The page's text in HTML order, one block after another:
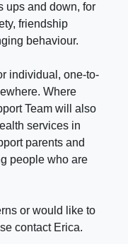
ups and down, for
friendship
behaviour.
individual, one-to-
Where
Team will also
services in
parents and
people who are
or would like to
contact Erica.